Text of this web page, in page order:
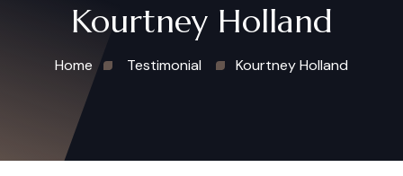
Kourtney Holland
Home Testimonial Kourtney Holland